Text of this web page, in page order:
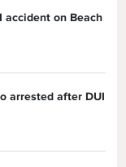
accident on Beach
arrested after DUI